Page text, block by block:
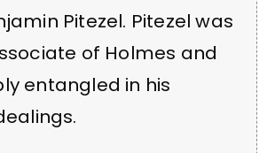
Pitezel. Pitezel was
of Holmes and
entangled in his